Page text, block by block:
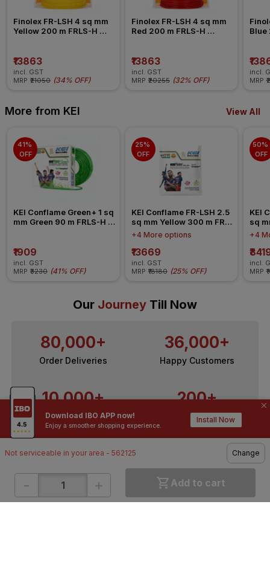
Download IBO APP now!
Enjoy a smoother shopping experience.
Install Now
Not serviceable in your area - 562125 Change
- + Add to cart
Finolex FR-LSH 4 sq mm
Yellow 200 m FRLS-H
₹13863
incl. GST
MRP ₹21050 (34% OFF)
Finolex FR-LSH 4 sq mm
Red 200 m FRLS-H
₹13863
incl. GST
MRP ₹20255 (32% OFF)
Blue
incl.
MRP
More from KEI View All
41%
OFF
KEI Conflame Green+ 1 sq
mm Green 90 m FRLS-H
₹1909
incl. GST
MRP ₹3230 (41% OFF)
25%
OFF
KEI Conflame FR-LSH 2.5
sq mm Yellow 300 m FR-
LSH PVC Insulated Wire
+4 More options
₹13669
incl. GST
MRP ₹18180 (25% OFF)
50%
OFF
KEI
sq
LSH
+4
incl.
MRP
Our Journey Till Now
80,000+
Order Deliveries
36,000+
Happy Customers
10,000+
Contractors / Architects
200+
Top Brands
ONLINE SHOPPING QUICK LINKS